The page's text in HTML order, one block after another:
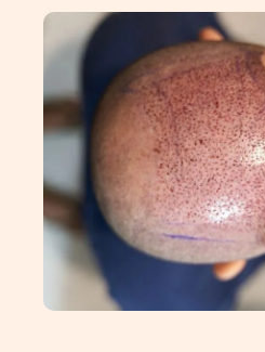
What is Hair
Hair transplant allows an
in areas affected by
when indicated, the
restoring a more
frame.
Through the strategic
units (for example, in the